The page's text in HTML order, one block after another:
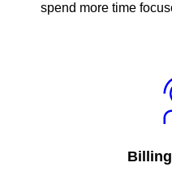
spend more time